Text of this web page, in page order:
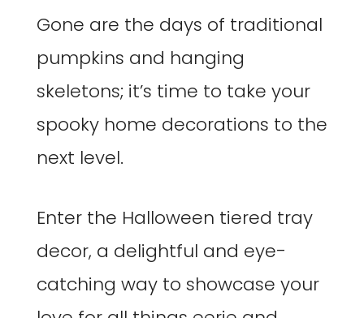
Gone are the days of traditional
pumpkins and hanging
skeletons; it’s time to take your
spooky home decorations to the
next level.
Enter the Halloween tiered tray
decor, a delightful and eye-
catching way to showcase your